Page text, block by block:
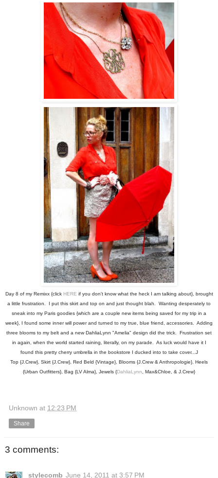
Day 8 of my Remixx {click HERE if you don't know what the heck I am talking about}, brought
a little frustration. I put this skirt and top on and just thought blah. Wanting desperately to
sneak into my Paris goodies {which are a couple new items being saved for my trip in a
week}, I found some inner will power and turned to my true, blue friend, accessories. Adding
three blooms to my belt and a new DahliaLynn "Amelia" design did the trick. Frustration set
in again, when the world started raining, literally, on my parade. As luck would have it I
found this pretty cherry umbrella in the bookstore I ducked into to take cover...J
Top {J.Crew}, Skirt {J.Crew}, Red Beld {Vintage}, Blooms {J.Crew & Anthropologie}, Heels
{Urban Outfitters}, Bag {LV Alma}, Jewels {DahliaLynn , Max&Chloe, & J.Crew}
Unknown at 12:23 PM
Share
3 comments:
stylecomb June 14, 2011 at 3:57 PM